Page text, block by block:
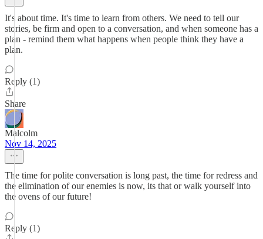
It's about time. It's time to learn from others. We need to tell our
stories, be firm and open to a conversation, and when someone has a
plan - remind them what happens when people think they have a
plan.
Reply (1)
Share
Malcolm
Nov 14, 2025
The time for polite conversation is long past, the time for redress and
the elimination of our enemies is now, its that or walk yourself into
the ovens of our future!
Reply (1)